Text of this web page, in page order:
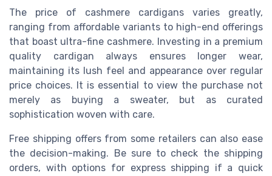
The price of cashmere cardigans varies greatly,
ranging from affordable variants to high-end offerings
that boast ultra-fine cashmere. Investing in a premium
quality cardigan always ensures longer wear,
maintaining its lush feel and appearance over regular
price choices. It is essential to view the purchase not
merely as buying a sweater, but as curated
sophistication woven with care.
Free shipping offers from some retailers can also ease
the decision-making. Be sure to check the shipping
orders, with options for express shipping if a quick